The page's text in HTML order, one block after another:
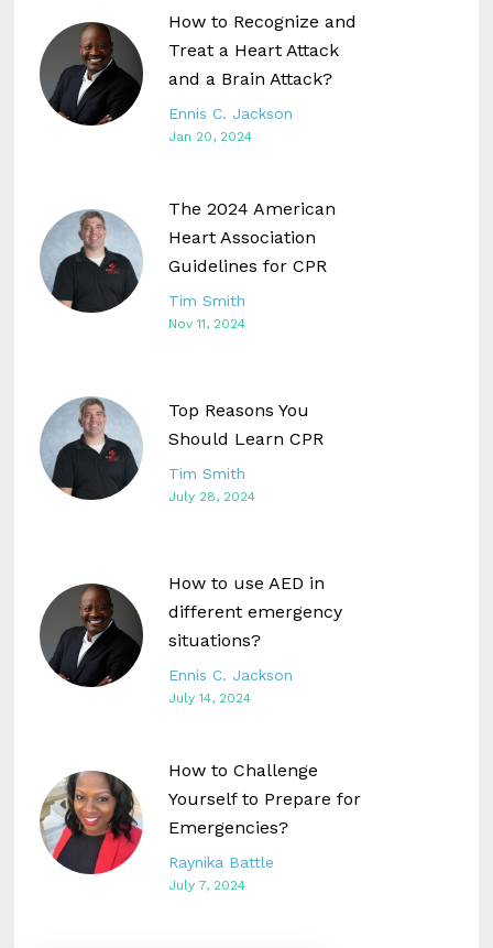
How to Recognize and
Treat a Heart Attack
and a Brain Attack?
Ennis C. Jackson
Jan 20, 2024
The 2024 American
Heart Association
Guidelines for CPR
Tim Smith
Nov 11, 2024
Top Reasons You
Should Learn CPR
Tim Smith
July 28, 2024
How to use AED in
different emergency
situations?
Ennis C. Jackson
July 14, 2024
How to Challenge
Yourself to Prepare for
Emergencies?
Raynika Battle
July 7, 2024